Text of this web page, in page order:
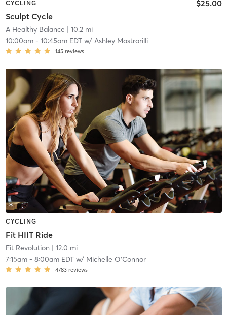
CYCLING
Sculpt Cycle
$25.00
A Healthy Balance | 10.2 mi
10:00am- 10:45am EDTw/ Ashley Mastrorilli
145 reviews
CYCLING
Fit HIIT Ride
Fit Revolution | 12.0 mi
7:15am- 8:00am EDTw/ Michelle O'Connor
4783 reviews